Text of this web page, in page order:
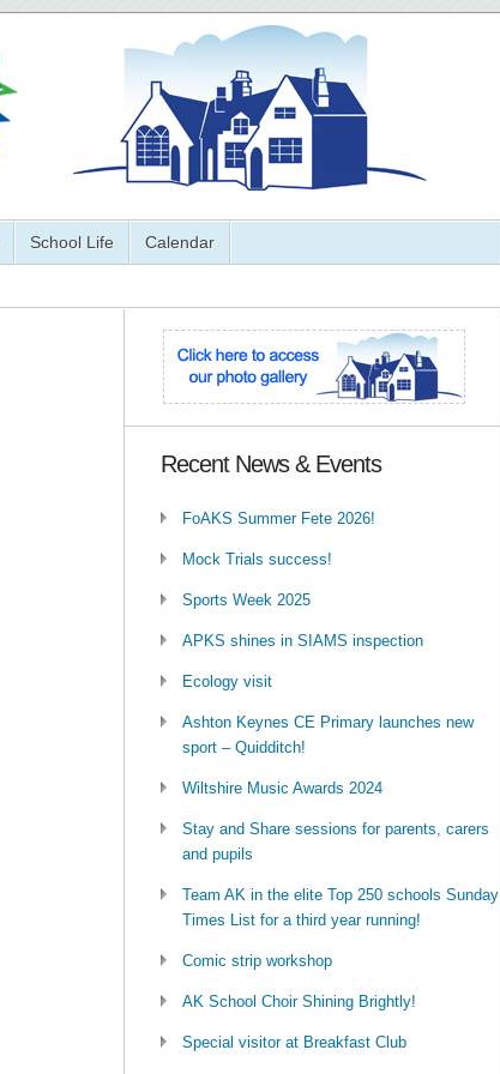
School Life Calendar
Recent News & Events
FoAKS Summer Fete 2026!
Mock Trials success!
Sports Week 2025
APKS shines in SIAMS inspection
Ecology visit
Ashton Keynes CE Primary launches new
sport – Quidditch!
Wiltshire Music Awards 2024
Stay and Share sessions for parents, carers
and pupils
Team AK in the elite Top 250 schools Sunday
Times List for a third year running!
Comic strip workshop
AK School Choir Shining Brightly!
Special visitor at Breakfast Club